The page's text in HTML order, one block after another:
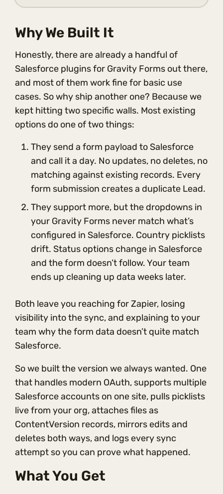
Why We Built It
Honestly, there are already a handful of
Salesforce plugins for Gravity Forms out there,
and most of them work fine for basic use
cases. So why ship another one? Because we
kept hitting two specific walls. Most existing
options do one of two things:
They send a form payload to Salesforce
and call it a day. No updates, no deletes, no
matching against existing records. Every
form submission creates a duplicate Lead.
They support more, but the dropdowns in
your Gravity Forms never match what’s
configured in Salesforce. Country picklists
drift. Status options change in Salesforce
and the form doesn’t follow. Your team
ends up cleaning up data weeks later.
Both leave you reaching for Zapier, losing
visibility into the sync, and explaining to your
team why the form data doesn’t quite match
Salesforce.
So we built the version we always wanted. One
that handles modern OAuth, supports multiple
Salesforce accounts on one site, pulls picklists
live from your org, attaches files as
ContentVersion records, mirrors edits and
deletes both ways, and logs every sync
attempt so you can prove what happened.
What You Get